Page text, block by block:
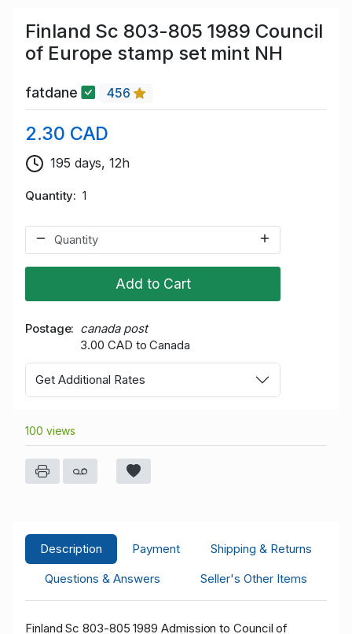
Finland Sc 803-805 1989 Council
of Europe stamp set mint NH
fatdane 456
2.30 CAD
195 days, 12h
Quantity 1
Add to Cart
Postage
canada post
3.00 CAD to Canada
Get Additional Rates
100 views
Description Payment
Shipping & Returns
Questions & Answers
Seller's Other Items
Finland Sc 803-805 1989 Admission to Council of